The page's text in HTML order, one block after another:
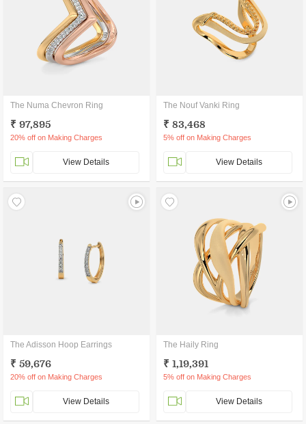
The Numa Chevron Ring
₹ 97,895
20% off on Making Charges
View Details
The Nouf Vanki Ring
₹ 83,468
5% off on Making Charges
View Details
The Adisson Hoop Earrings
₹ 59,676
20% off on Making Charges
View Details
The Haily Ring
₹ 1,19,391
5% off on Making Charges
View Details